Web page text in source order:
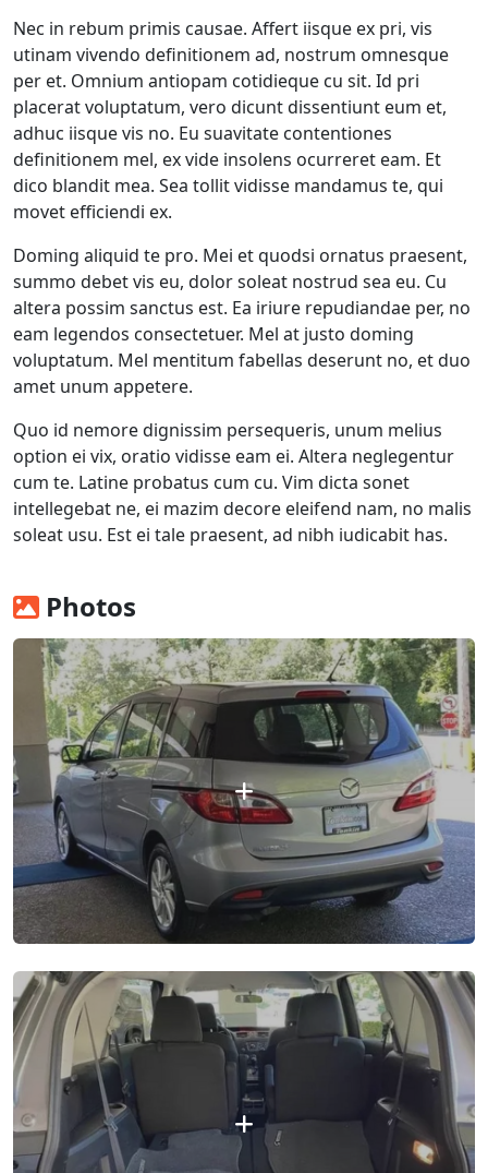
Nec in rebum primis causae. Affert iisque ex pri, vis
utinam vivendo definitionem ad, nostrum omnesque
per et. Omnium antiopam cotidieque cu sit. Id pri
placerat voluptatum, vero dicunt dissentiunt eum et,
adhuc iisque vis no. Eu suavitate contentiones
definitionem mel, ex vide insolens ocurreret eam. Et
dico blandit mea. Sea tollit vidisse mandamus te, qui
movet efficiendi ex.
Doming aliquid te pro. Mei et quodsi ornatus praesent,
summo debet vis eu, dolor soleat nostrud sea eu. Cu
altera possim sanctus est. Ea iriure repudiandae per, no
eam legendos consectetuer. Mel at justo doming
voluptatum. Mel mentitum fabellas deserunt no, et duo
amet unum appetere.
Quo id nemore dignissim persequeris, unum melius
option ei vix, oratio vidisse eam ei. Altera neglegentur
cum te. Latine probatus cum cu. Vim dicta sonet
intellegebat ne, ei mazim decore eleifend nam, no malis
soleat usu. Est ei tale praesent, ad nibh iudicabit has.
Photos